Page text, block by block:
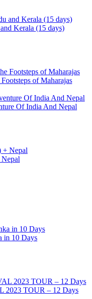
Kerala (15 days)
of Maharajas
Of India And Nepal
in 10 Days
TOUR – 12 Days